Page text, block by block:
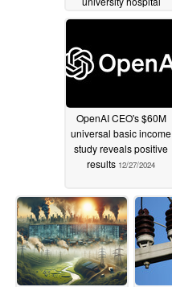
02/16/2025
OpenAI CEO's $60M
universal basic income
study reveals positive
results 12/27/2024